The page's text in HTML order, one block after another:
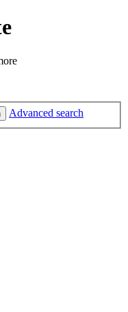
Advanced search